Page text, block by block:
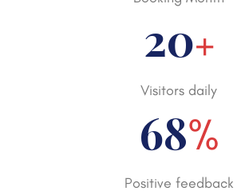
30+
Visitors daily
98%
Positive feedback